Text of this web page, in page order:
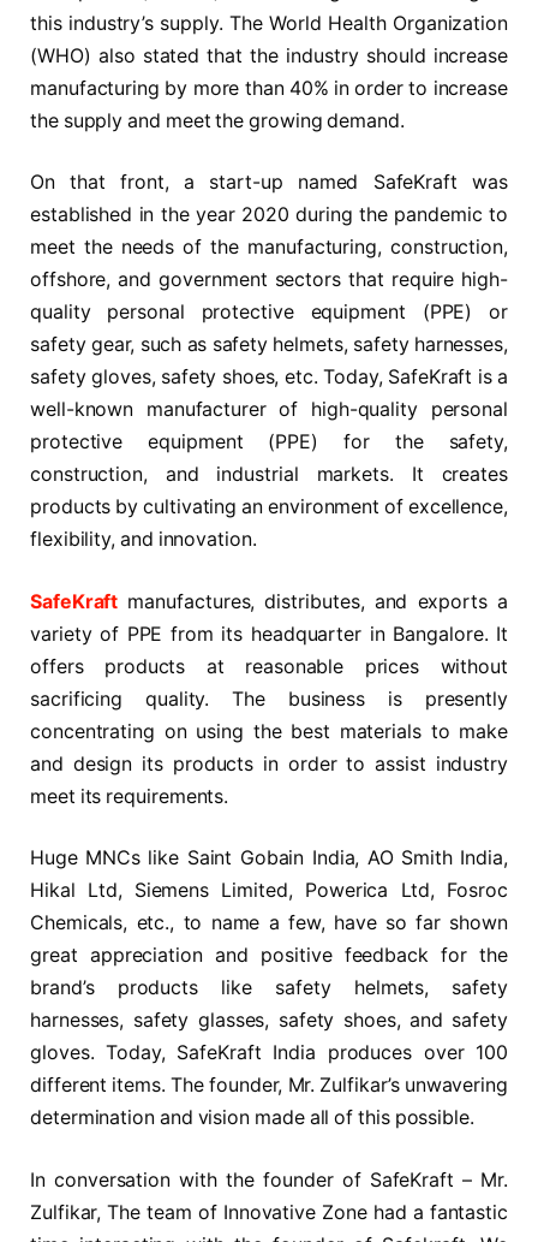
this industry’s supply. The World Health Organization
(WHO) also stated that the industry should increase
manufacturing by more than 40% in order to increase
the supply and meet the growing demand.
On that front, a start-up named SafeKraft was
established in the year 2020 during the pandemic to
meet the needs of the manufacturing, construction,
offshore, and government sectors that require high-
quality personal protective equipment (PPE) or
safety gear, such as safety helmets, safety harnesses,
safety gloves, safety shoes, etc. Today, SafeKraft is a
well-known manufacturer of high-quality personal
protective equipment (PPE) for the safety,
construction, and industrial markets. It creates
products by cultivating an environment of excellence,
flexibility, and innovation.
SafeKraft manufactures, distributes, and exports a
variety of PPE from its headquarter in Bangalore. It
offers products at reasonable prices without
sacrificing quality. The business is presently
concentrating on using the best materials to make
and design its products in order to assist industry
meet its requirements.
Huge MNCs like Saint Gobain India, AO Smith India,
Hikal Ltd, Siemens Limited, Powerica Ltd, Fosroc
Chemicals, etc., to name a few, have so far shown
great appreciation and positive feedback for the
brand’s products like safety helmets, safety
harnesses, safety glasses, safety shoes, and safety
gloves. Today, SafeKraft India produces over 100
different items. The founder, Mr. Zulfikar’s unwavering
determination and vision made all of this possible.
In conversation with the founder of SafeKraft – Mr.
Zulfikar, The team of Innovative Zone had a fantastic